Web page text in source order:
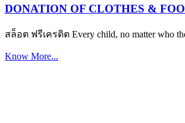
DONATION OF CLOTHES &
สล็อต ฟรีเครดิต Every child, no matter who
Know More...